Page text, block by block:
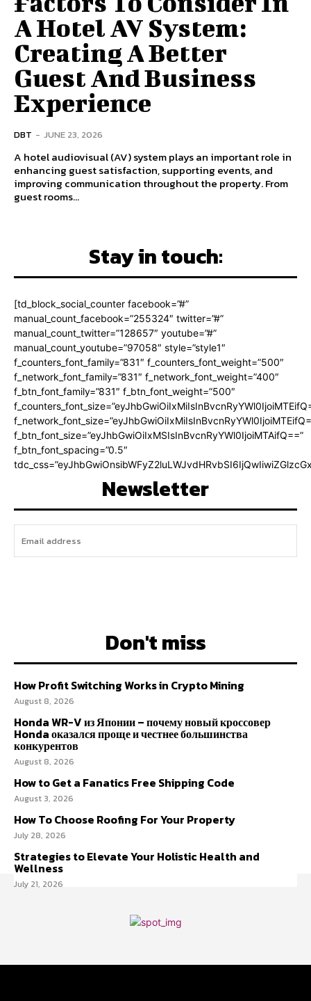
A Hotel AV System:
Creating A Better
Guest And Business
Experience
DBT - JUNE 23, 2026
A hotel audiovisual (AV) system plays an important role in
enhancing guest satisfaction, supporting events, and
improving communication throughout the property. From
guest rooms...
Stay in touch:
[td_block_social_counter facebook=”#”
manual_count_facebook=”255324″ twitter=”#”
manual_count_twitter=”128657″ youtube=”#”
manual_count_youtube=”97058″ style=”style1″
f_counters_font_family=”831″ f_counters_font_weight=”500″
f_network_font_family=”831″ f_network_font_weight=”400″
f_btn_font_family=”831″ f_btn_font_weight=”500″
f_btn_font_size=”eyJhbGwiOiIxMSIsInBvcnRyYWl0IjoiMTAifQ==”
f_btn_font_spacing=”0.5″
Newsletter
Don't miss
How Profit Switching Works in Crypto Mining
August 8, 2026
Honda WR-V из Японии – почему новый кроссовер
Honda оказался проще и честнее большинства
конкурентов
August 8, 2026
How to Get a Fanatics Free Shipping Code
August 3, 2026
How To Choose Roofing For Your Property
July 28, 2026
Strategies to Elevate Your Holistic Health and
Wellness
July 21, 2026